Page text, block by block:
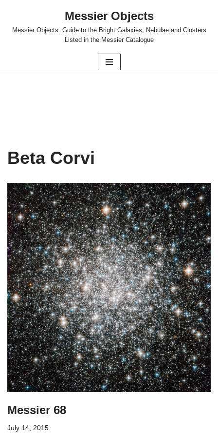
Skip
Messier Objects
Messier Objects: Guide to the Bright Galaxies, Nebulae and Clusters
Listed in the Messier Catalogue
Beta Corvi
Messier 68
July 14, 2015